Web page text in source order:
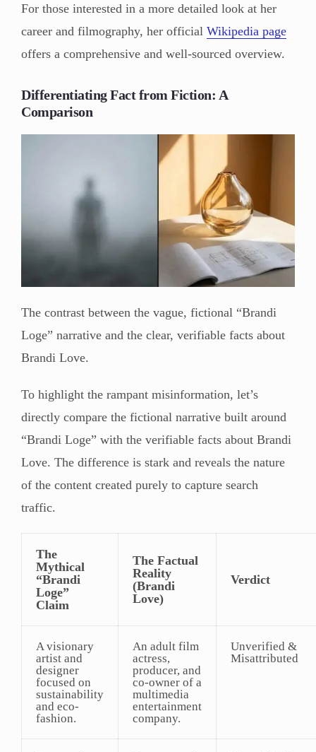
For those interested in a more detailed look at her
career and filmography, her official Wikipedia page
offers a comprehensive and well-sourced overview.
Differentiating Fact from Fiction: A
Comparison
The contrast between the vague, fictional “Brandi
Loge” narrative and the clear, verifiable facts about
Brandi Love.
To highlight the rampant misinformation, let’s
directly compare the fictional narrative built around
“Brandi Loge” with the verifiable facts about Brandi
Love. The difference is stark and reveals the nature
of the content created purely to capture search
traffic.
The
Mythical
“Brandi
Loge”
Claim
The Factual
Reality
(Brandi
Love)
Verdict
A visionary
artist and
designer
focused on
sustainability
and eco-
fashion.
An adult film
actress,
producer, and
co-owner of a
multimedia
entertainment
company.
Unverified &
Misattributed